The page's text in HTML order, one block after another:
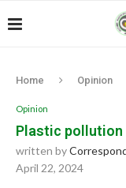
Home Opinion
Opinion
Plastic pollution
written by
April 22, 2024